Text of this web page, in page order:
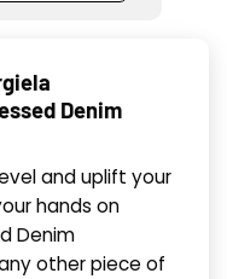
Denim
and uplift your
hands on
Denim
other piece of